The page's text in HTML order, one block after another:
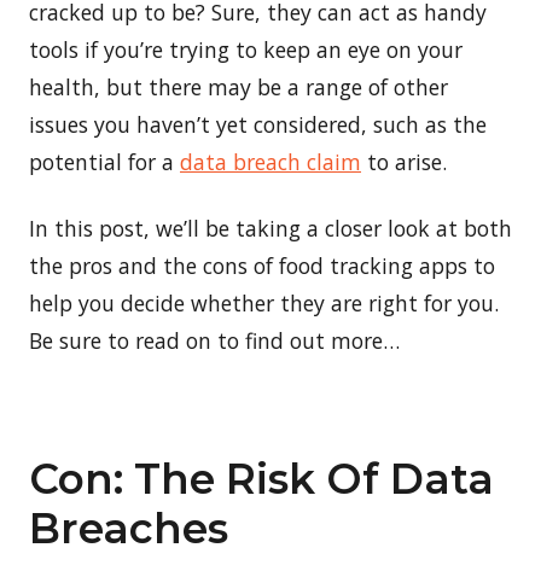
cracked up to be? Sure, they can act as handy
tools if you’re trying to keep an eye on your
health, but there may be a range of other
issues you haven’t yet considered, such as the
potential for a data breach claim to arise.
In this post, we’ll be taking a closer look at both
the pros and the cons of food tracking apps to
help you decide whether they are right for you.
Be sure to read on to find out more…
Con: The Risk Of Data
Breaches